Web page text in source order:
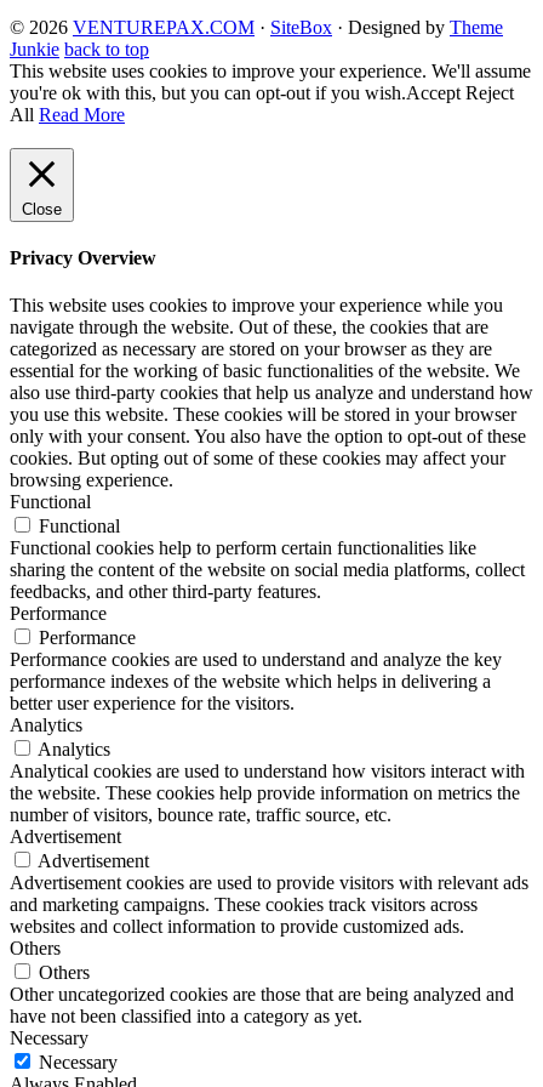
© 2026 VENTUREPAX.COM · SiteBox · Designed by Theme
Junkie back to top
This website uses cookies to improve your experience. We'll assume
you're ok with this, but you can opt-out if you wish.Accept Reject
All Read More
Close
Privacy Overview
This website uses cookies to improve your experience while you
navigate through the website. Out of these, the cookies that are
categorized as necessary are stored on your browser as they are
essential for the working of basic functionalities of the website. We
also use third-party cookies that help us analyze and understand how
you use this website. These cookies will be stored in your browser
only with your consent. You also have the option to opt-out of these
cookies. But opting out of some of these cookies may affect your
browsing experience.
Functional
Functional
Functional cookies help to perform certain functionalities like
sharing the content of the website on social media platforms, collect
feedbacks, and other third-party features.
Performance
Performance
Performance cookies are used to understand and analyze the key
performance indexes of the website which helps in delivering a
better user experience for the visitors.
Analytics
Analytics
Analytical cookies are used to understand how visitors interact with
the website. These cookies help provide information on metrics the
number of visitors, bounce rate, traffic source, etc.
Advertisement
Advertisement
Advertisement cookies are used to provide visitors with relevant ads
and marketing campaigns. These cookies track visitors across
websites and collect information to provide customized ads.
Others
Others
Other uncategorized cookies are those that are being analyzed and
have not been classified into a category as yet.
Necessary
Necessary